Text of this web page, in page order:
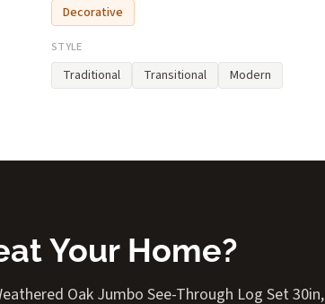
Decorative
STYLE
Traditional Transitional Modern
Your Home?
Oak Jumbo See-Through Log Set 30in,